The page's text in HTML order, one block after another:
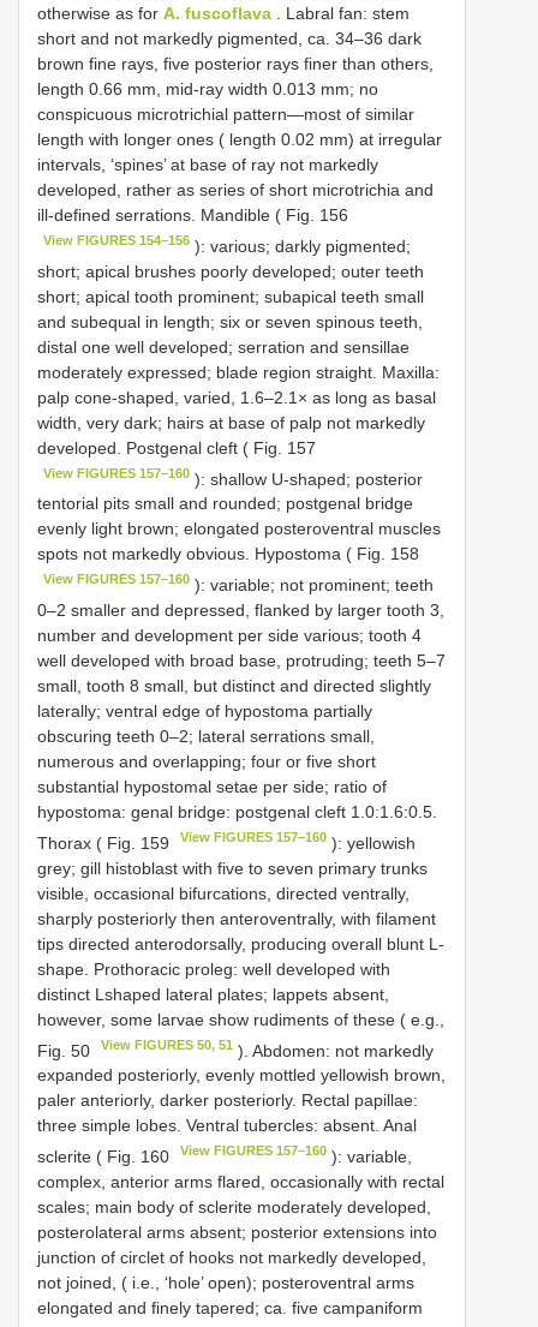
otherwise as for A. fuscoflava . Labral fan: stem
short and not markedly pigmented, ca. 34–36 dark
brown fine rays, five posterior rays finer than others,
length 0.66 mm, mid-ray width 0.013 mm; no
conspicuous microtrichial pattern—most of similar
length with longer ones ( length 0.02 mm) at irregular
intervals, ‘spines’ at base of ray not markedly
developed, rather as series of short microtrichia and
ill-defined serrations. Mandible ( Fig. 156
View FIGURES 154–156 ): various; darkly pigmented;
short; apical brushes poorly developed; outer teeth
short; apical tooth prominent; subapical teeth small
and subequal in length; six or seven spinous teeth,
distal one well developed; serration and sensillae
moderately expressed; blade region straight. Maxilla:
palp cone-shaped, varied, 1.6–2.1× as long as basal
width, very dark; hairs at base of palp not markedly
developed. Postgenal cleft ( Fig. 157
View FIGURES 157–160 ): shallow U-shaped; posterior
tentorial pits small and rounded; postgenal bridge
evenly light brown; elongated posteroventral muscles
spots not markedly obvious. Hypostoma ( Fig. 158
View FIGURES 157–160 ): variable; not prominent; teeth
0–2 smaller and depressed, flanked by larger tooth 3,
number and development per side various; tooth 4
well developed with broad base, protruding; teeth 5–7
small, tooth 8 small, but distinct and directed slightly
laterally; ventral edge of hypostoma partially
obscuring teeth 0–2; lateral serrations small,
numerous and overlapping; four or five short
substantial hypostomal setae per side; ratio of
hypostoma: genal bridge: postgenal cleft 1.0:1.6:0.5.
Thorax ( Fig. 159
View FIGURES 157–160 ): yellowish
grey; gill histoblast with five to seven primary trunks
visible, occasional bifurcations, directed ventrally,
sharply posteriorly then anteroventrally, with filament
tips directed anterodorsally, producing overall blunt L-
shape. Prothoracic proleg: well developed with
distinct Lshaped lateral plates; lappets absent,
however, some larvae show rudiments of these ( e.g.,
Fig. 50
View FIGURES 50, 51 ). Abdomen: not markedly
expanded posteriorly, evenly mottled yellowish brown,
paler anteriorly, darker posteriorly. Rectal papillae:
three simple lobes. Ventral tubercles: absent. Anal
sclerite ( Fig. 160
View FIGURES 157–160 ): variable,
complex, anterior arms flared, occasionally with rectal
scales; main body of sclerite moderately developed,
posterolateral arms absent; posterior extensions into
junction of circlet of hooks not markedly developed,
not joined, ( i.e., ‘hole’ open); posteroventral arms
elongated and finely tapered; ca. five campaniform